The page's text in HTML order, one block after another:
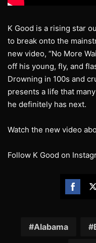
K Good is a rising star
to break onto the
new video, “No More
off his young, fly, and
Drowning in 100s and
presents a life that
he definitely has next.
Watch the new video
Follow K Good on
Alabama